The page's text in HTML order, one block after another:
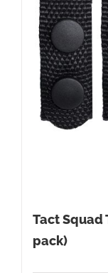
Tact Squad
pack)